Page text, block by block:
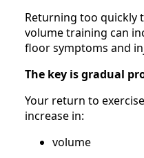
Returning too quickly
volume training can
floor symptoms and
The key is gradual
Your return to
increase in:
volume